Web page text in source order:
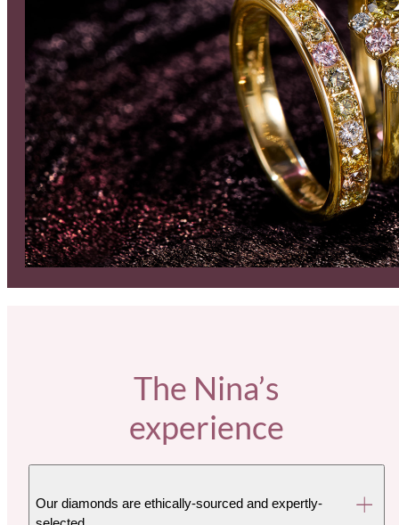
The Nina’s
experience
Our diamonds are ethically-sourced and expertly-